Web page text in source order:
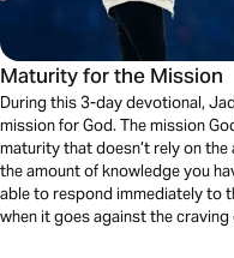
Maturity for the Mission
During this 3-day devotional,
mission for God. The mission
maturity that doesn’t rely on
the amount of knowledge you
able to respond immediately to
when it goes against the craving